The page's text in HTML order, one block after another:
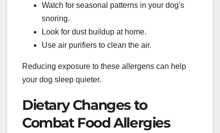
Watch for seasonal patterns in your dog's
snoring.
Look for dust buildup at home.
Use air purifiers to clean the air.
Reducing exposure to these allergens can help
your dog sleep quieter.
Dietary Changes to
Combat Food Allergies